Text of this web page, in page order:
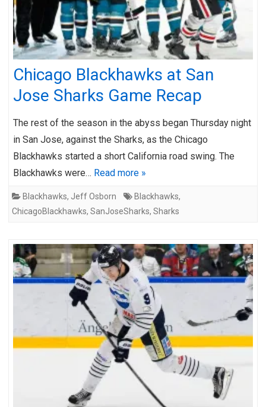
Chicago Blackhawks at San
Jose Sharks Game Recap
The rest of the season in the abyss began Thursday night
in San Jose, against the Sharks, as the Chicago
Blackhawks started a short California road swing. The
Blackhawks were… Read more »
Blackhawks, Jeff Osborn Blackhawks,
ChicagoBlackhawks, SanJoseSharks, Sharks